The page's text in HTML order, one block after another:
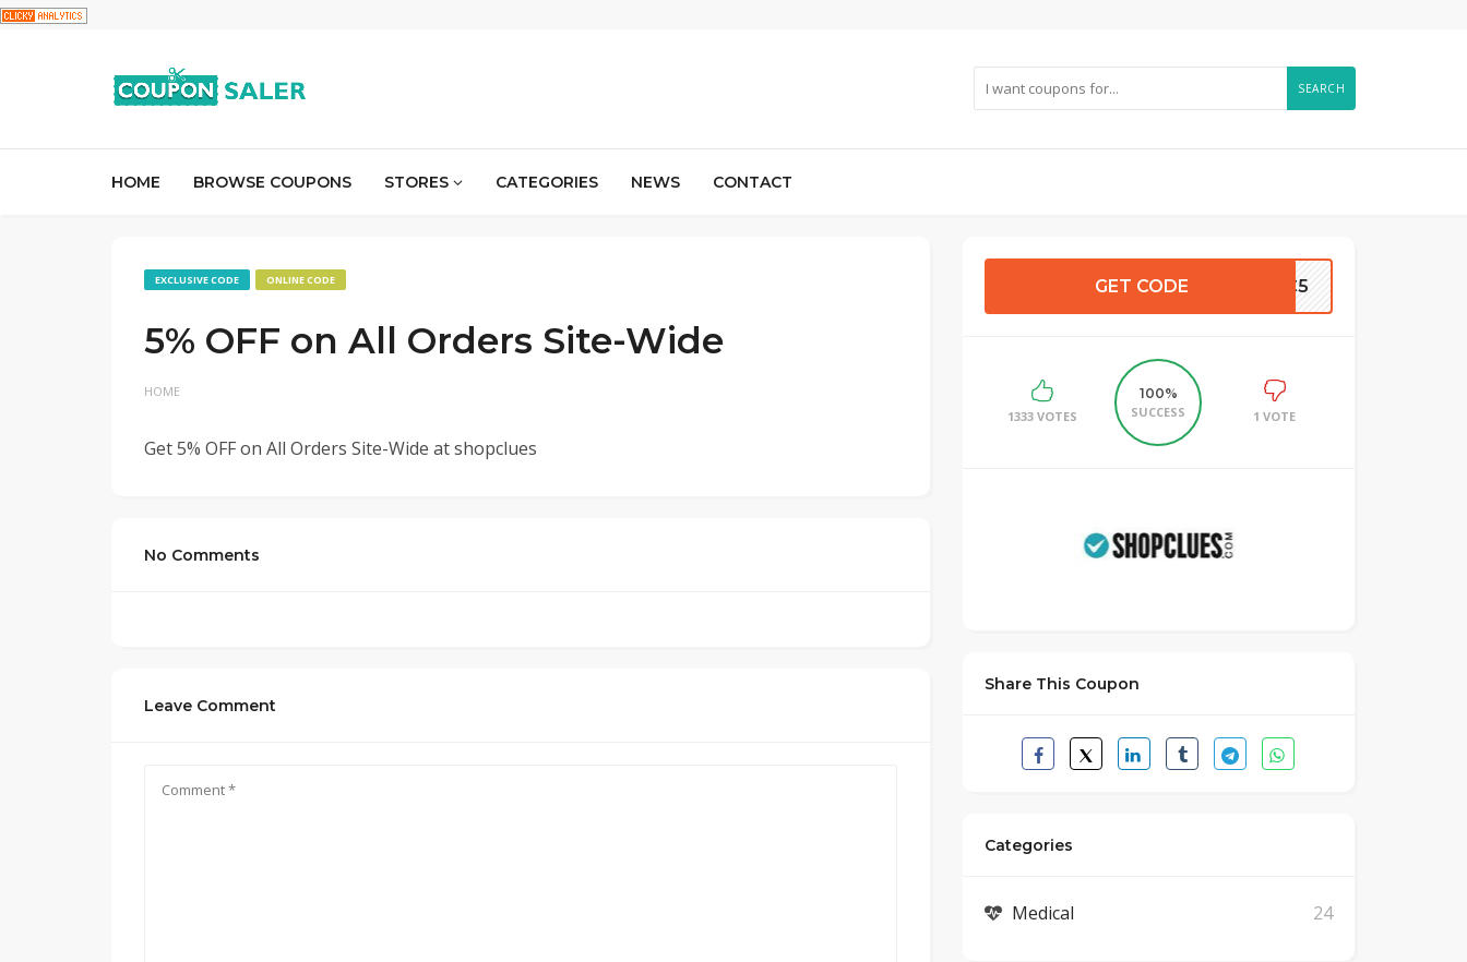
SEARCH
HOME BROWSE COUPONS STORES CATEGORIES NEWS CONTACT
EXCLUSIVE CODE ONLINE CODE
5% OFF on All Orders Site-Wide
HOME
Get 5% OFF on All Orders Site-Wide at shopclues
No Comments
Leave Comment
GET CODE CC5
1333 VOTES
100%
SUCCESS
1 VOTE
Share This Coupon
Categories
Medical 24